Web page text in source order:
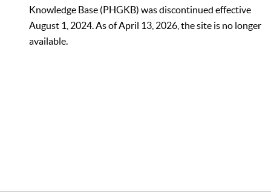
Knowledge Base (PHGKB) was discontinued effective
August 1, 2024. As of April 13, 2026, the site is no longer
available.